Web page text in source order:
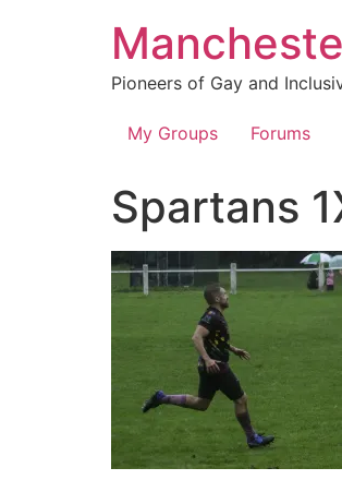
Pioneers of Gay and
My Groups Forums
Spartans